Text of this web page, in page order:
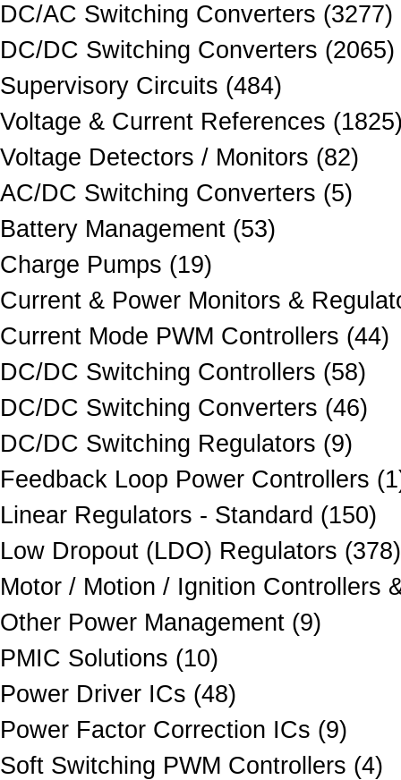
DC/AC Switching Converters (3277)
DC/DC Switching Converters (2065)
Supervisory Circuits (484)
Voltage & Current References
Voltage Detectors / Monitors (82)
AC/DC Switching Converters (5)
Battery Management (53)
Charge Pumps (19)
Current & Power Monitors &
Current Mode PWM Controllers (44)
DC/DC Switching Controllers (58)
DC/DC Switching Converters (46)
DC/DC Switching Regulators (9)
Feedback Loop Power Controllers
Linear Regulators - Standard (150)
Low Dropout (LDO) Regulators (378)
Motor / Motion / Ignition Controllers
Other Power Management (9)
PMIC Solutions (10)
Power Driver ICs (48)
Power Factor Correction ICs (9)
Soft Switching PWM Controllers (4)